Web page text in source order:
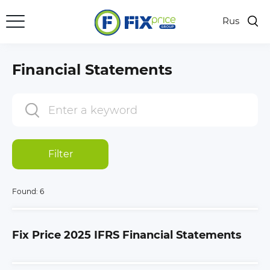
Rus
Financial Statements
Filter
Found: 6
Fix Price 2025 IFRS Financial Statements